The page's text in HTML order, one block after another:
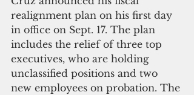
realignment plan on his first day
in office on Sept. 17. The plan
includes the relief of three top
executives, who are holding
unclassified positions and two
new employees on probation. The